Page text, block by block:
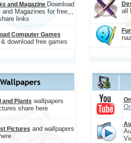
all
and Magazine Download
and Magazines for free,,,
links
Computer Games
download free games
and Plants wallpapers
share here
Pictures and wallpapers